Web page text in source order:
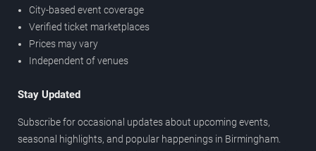
City-based event coverage
Verified ticket marketplaces
Prices may vary
Independent of venues
Stay Updated
Subscribe for occasional updates about upcoming events,
seasonal highlights, and popular happenings in Birmingham.